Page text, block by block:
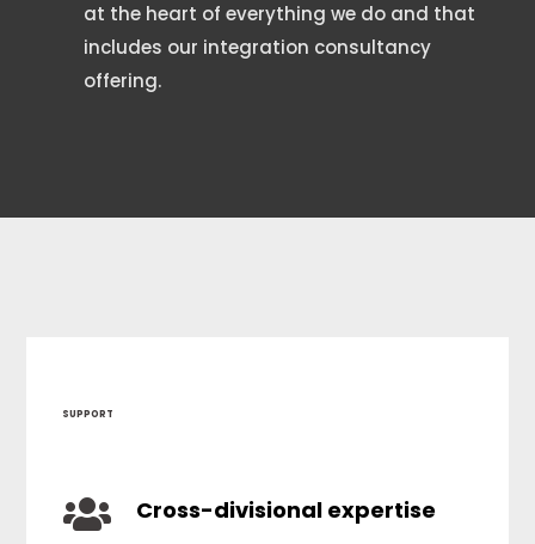
at the heart of everything we do and that
includes our integration consultancy
offering.
SUPPORT
 Cross-divisional expertise